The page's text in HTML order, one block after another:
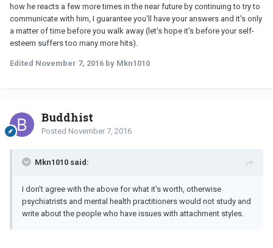
how he reacts a few more times in the near future by continuing to try to
communicate with him, I guarantee you'll have your answers and it's only
a matter of time before you walk away (let's hope it's before your self-
esteem suffers too many more hits).
Edited November 7, 2016 by Mkn1010
Buddhist
Posted November 7, 2016
Mkn1010 said:
I don't agree with the above for what it's worth, otherwise
psychiatrists and mental health practitioners would not study and
write about the people who have issues with attachment styles.